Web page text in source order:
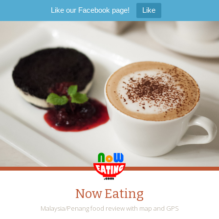
Like our Facebook page! Like
Now Eating
Malaysia/Penang food review with map and GPS